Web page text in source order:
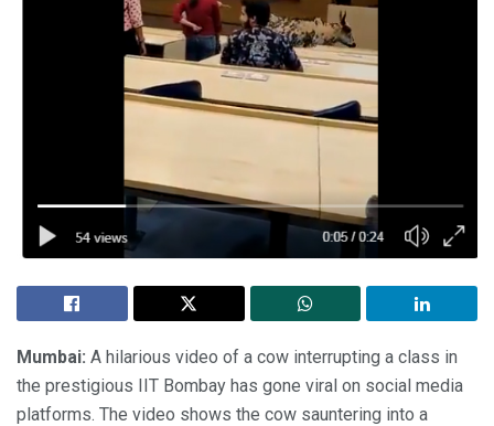
Mumbai: A hilarious video of a cow interrupting a class in
the prestigious IIT Bombay has gone viral on social media
platforms. The video shows the cow sauntering into a